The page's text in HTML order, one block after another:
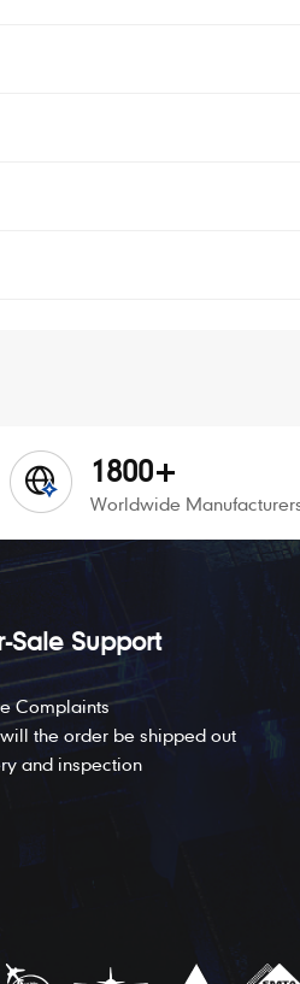
1800+
Worldwide
Sale Support
Complaints
the order be shipped out
and inspection